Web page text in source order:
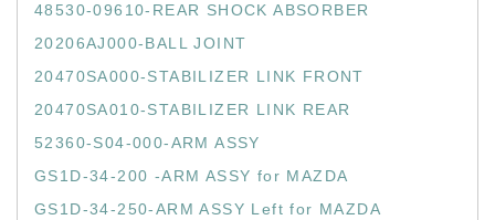
48530-09610-REAR SHOCK ABSORBER
20206AJ000-BALL JOINT
20470SA000-STABILIZER LINK FRONT
20470SA010-STABILIZER LINK REAR
52360-S04-000-ARM ASSY
GS1D-34-200 -ARM ASSY for MAZDA
GS1D-34-250-ARM ASSY Left for MAZDA